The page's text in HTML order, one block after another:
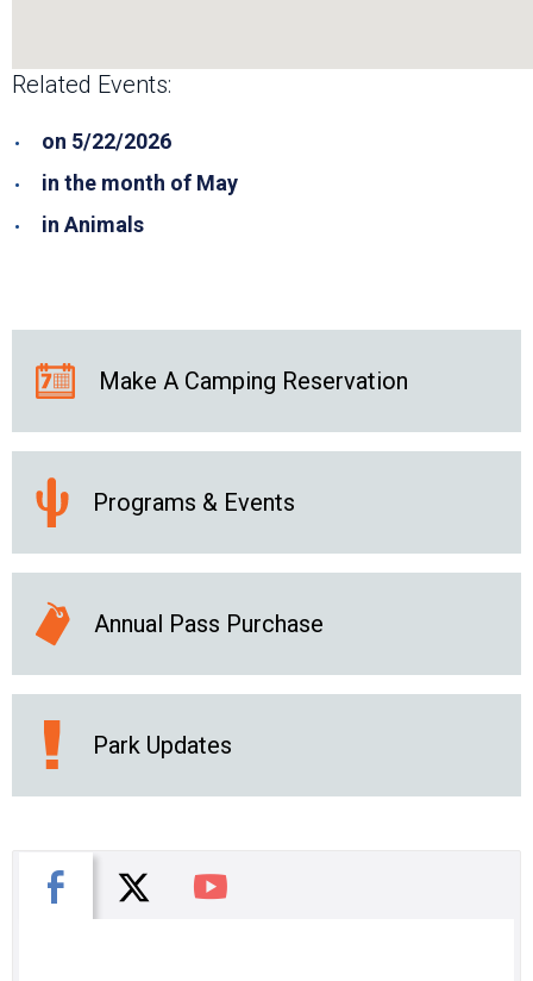
Related Events:
on 5/22/2026
in the month of May
in Animals
Make A Camping Reservation
Programs & Events
Annual Pass Purchase
Park Updates
Facebook
X You Tube